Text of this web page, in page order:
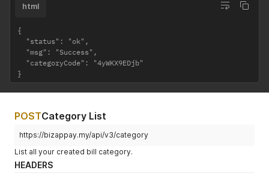
html
{
  "status": "ok",
  "msg": "Success",
  "categoryCode": "4yWKX9EDjb"
}
POSTCategory List
https://bizappay.my/api/v3/category
List all your created bill category.
HEADERS